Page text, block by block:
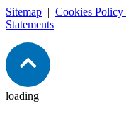
Sitemap | Cookies Policy |
Statements
loading